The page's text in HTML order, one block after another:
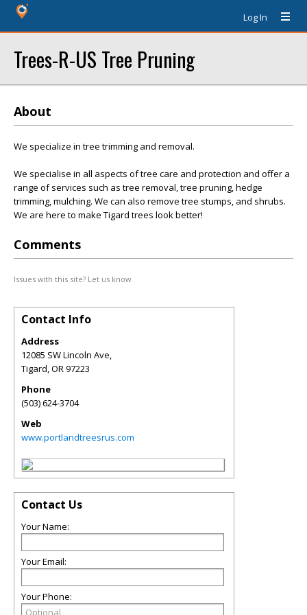
Log In
Trees-R-US Tree Pruning
About
We specialize in tree trimming and removal.
We specialise in all aspects of tree care and protection and offer a
range of services such as tree removal, tree pruning, hedge
trimming, mulching. We can also remove tree stumps, and shrubs.
We are here to make Tigard trees look better!
Comments
Issues with this site? Let us know.
Contact Info
Address
12085 SW Lincoln Ave,
Tigard,OR97223
Phone
(503) 624-3704
Web
www.portlandtreesrus.com
Contact Us
Your Name:
Your Email:
Your Phone: